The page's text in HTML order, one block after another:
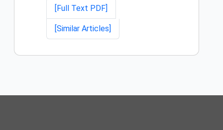
[Full Text PDF]
[Similar Articles]